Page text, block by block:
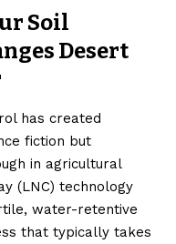
Soil
Desert
has created
fiction but
in agricultural
(LNC) technology
water-retentive
that typically takes